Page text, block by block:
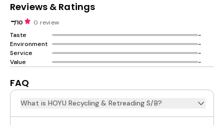
Reviews & Ratings
-/10
0 review
Taste
-
Environment
-
Service
-
Value
-
FAQ
What is HOYU Recycling & Retreading S/B?